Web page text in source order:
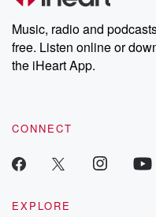
Music, radio and
free. Listen online or
the iHeart App.
CONNECT
EXPLORE